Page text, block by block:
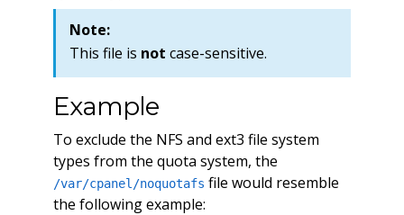
Note:
This file is not case-sensitive.
Example
To exclude the NFS and ext3 file system
types from the quota system, the
/var/cpanel/noquotafs file would resemble
the following example: